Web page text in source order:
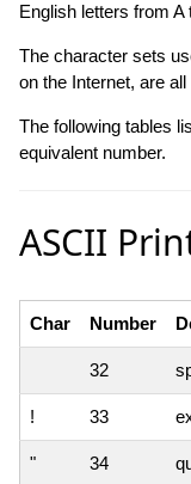
English letters from
The character sets
on the Internet, are
The following tables
equivalent number.
ASCII
Char Number
32
! 33
" 34